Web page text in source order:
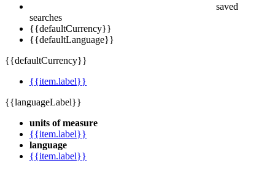
saved
searches
{{defaultCurrency}}
{{defaultLanguage}}
{{defaultCurrency}}
{{item.label}}
{{languageLabel}}
units of measure
{{item.label}}
language
{{item.label}}